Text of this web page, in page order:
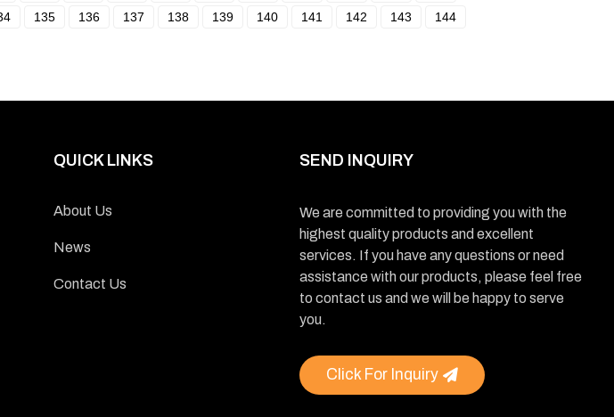
135 136 137 138 139 140 141 142 143
144
QUICK LINKS
About Us
News
Contact Us
SEND INQUIRY
We are committed to providing you with the
highest quality products and excellent
services. If you have any questions or need
assistance with our products, please feel free
to contact us and we will be happy to serve
you.
Click For Inquiry